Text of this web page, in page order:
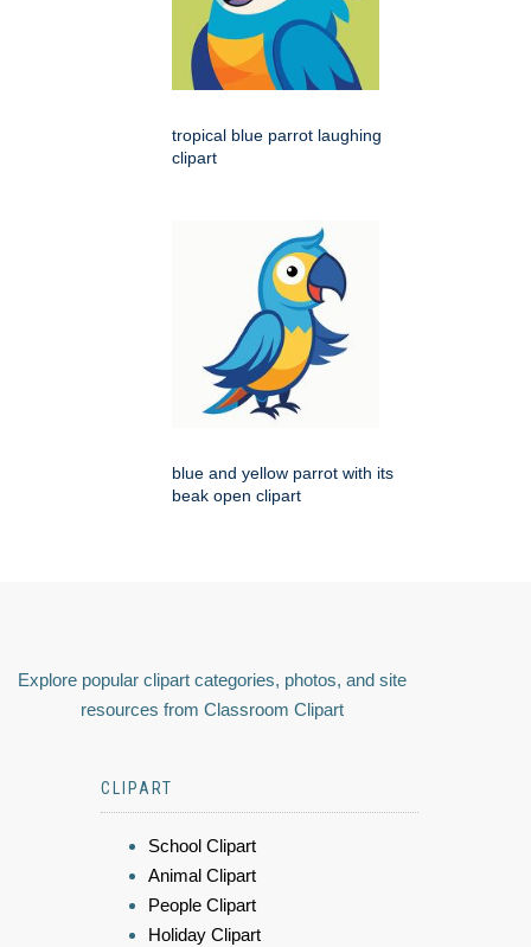
tropical blue parrot laughing
clipart
blue and yellow parrot with its
beak open clipart
Explore popular clipart categories, photos, and site
resources from Classroom Clipart
CLIPART
School Clipart
Animal Clipart
People Clipart
Holiday Clipart